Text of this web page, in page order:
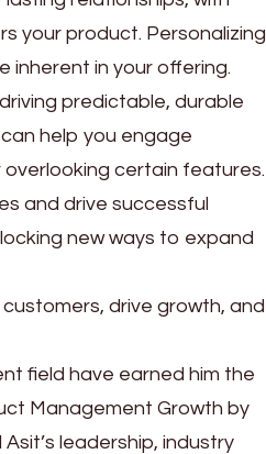
your product. Personalizing
inherent in your offering.
predictable, durable
help you engage
certain features.
and drive successful
new ways to expand
drive growth, and
field have earned him the
Management Growth by
leadership, industry